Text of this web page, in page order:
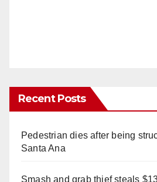
Recent Posts
Pedestrian dies after being
Santa Ana
Smash and grab thief steals